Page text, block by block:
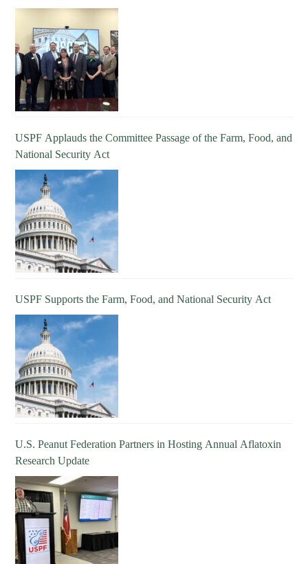
USPF Applauds the Committee Passage of the Farm, Food, and
National Security Act
USPF Supports the Farm, Food, and National Security Act
U.S. Peanut Federation Partners in Hosting Annual Aflatoxin
Research Update